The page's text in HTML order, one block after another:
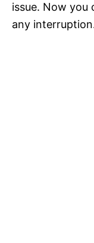
issue. Now you
any